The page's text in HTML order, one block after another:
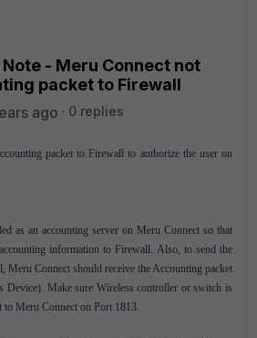
- Meru Connect not
packet to Firewall
ago
0 replies
packet to Firewall to authorize the user on
as an accounting server on Meru Connect so that
information to Firewall. Also, to send the
Meru Connect should receive the Accounting packet
Make sure Wireless controller or switch is
to Meru Connect on Port 1813.